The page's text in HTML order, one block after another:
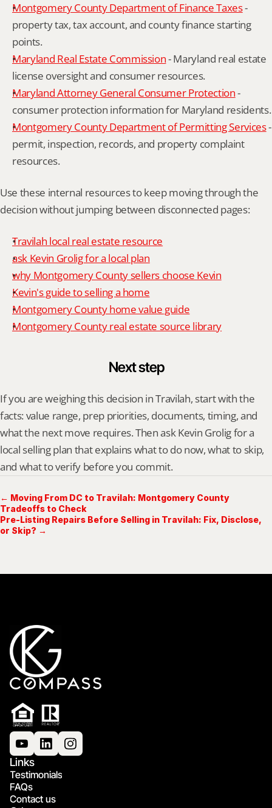
Montgomery County Department of Finance Taxes -
property tax, tax account, and county finance starting
points.
Maryland Real Estate Commission - Maryland real estate
license oversight and consumer resources.
Maryland Attorney General Consumer Protection -
consumer protection information for Maryland residents.
Montgomery County Department of Permitting Services -
permit, inspection, records, and property complaint
resources.
Use these internal resources to keep moving through the
decision without jumping between disconnected pages:
Travilah local real estate resource
ask Kevin Grolig for a local plan
why Montgomery County sellers choose Kevin
Kevin's guide to selling a home
Montgomery County home value guide
Montgomery County real estate source library
Next step
If you are weighing this decision in Travilah, start with the
facts: value range, prep priorities, documents, timing, and
what the next move requires. Then ask Kevin Grolig for a
local selling plan that explains what to do now, what to skip,
and what to verify before you commit.
← Moving From DC to Travilah: Montgomery County
Tradeoffs to Check
Pre-Listing Repairs Before Selling in Travilah: Fix, Disclose,
or Skip? →
Links
Testimonials
FAQs
Contact us